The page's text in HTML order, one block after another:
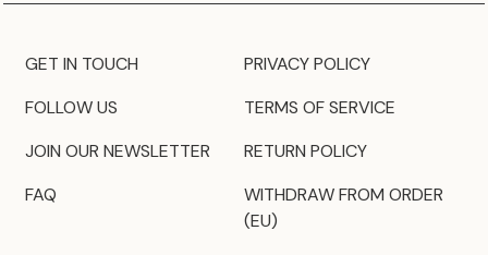
GET IN TOUCH
FOLLOW US
JOIN OUR NEWSLETTER
FAQ
PRIVACY POLICY
TERMS OF SERVICE
RETURN POLICY
WITHDRAW FROM ORDER
(EU)